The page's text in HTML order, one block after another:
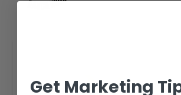
Get Marketing